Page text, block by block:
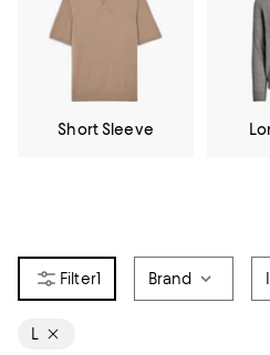
Short Sleeve
1 Brand
L